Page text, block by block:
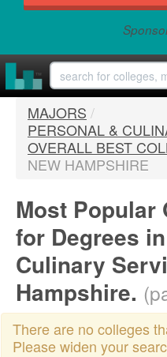
MAJORS /
PERSONAL &
OVERALL BEST
NEW HAMPSHIRE
Most Popular
for Degrees
Culinary
Hampshire.
There are no colleges
Please widen your